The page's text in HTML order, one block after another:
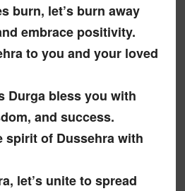
burn, let’s burn away
embrace positivity.
to you and your loved
Durga bless you with
and success.
spirit of Dussehra with
let’s unite to spread